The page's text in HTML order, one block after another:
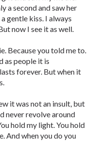
a second and saw her
gentle kiss. I always
now I see it as well.
Because you told me to.
as people it is
forever. But when it
it was not an insult, but
never revolve around
hold my light. You hold
And when you do you